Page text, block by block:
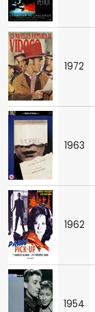
1972
1963
1962
1954